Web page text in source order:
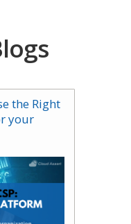
the Right
your